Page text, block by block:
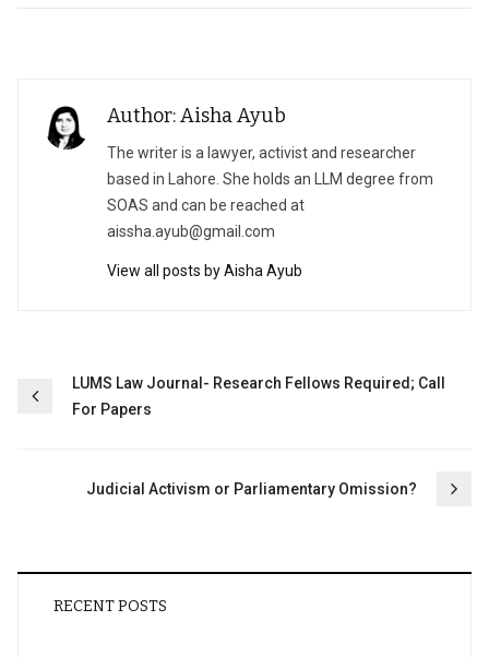
Author: Aisha Ayub
The writer is a lawyer, activist and researcher
based in Lahore. She holds an LLM degree from
SOAS and can be reached at
aissha.ayub@gmail.com
View all posts by Aisha Ayub
Post
navigation
LUMS Law Journal- Research Fellows Required; Call
For Papers
Judicial Activism or Parliamentary Omission?
RECENT POSTS